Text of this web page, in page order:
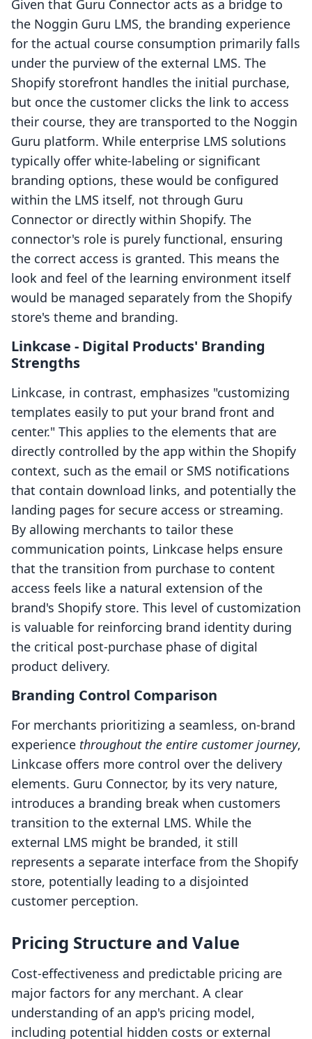
Given that Guru Connector acts as a bridge to
the Noggin Guru LMS, the branding experience
for the actual course consumption primarily falls
under the purview of the external LMS. The
Shopify storefront handles the initial purchase,
but once the customer clicks the link to access
their course, they are transported to the Noggin
Guru platform. While enterprise LMS solutions
typically offer white-labeling or significant
branding options, these would be configured
within the LMS itself, not through Guru
Connector or directly within Shopify. The
connector's role is purely functional, ensuring
the correct access is granted. This means the
look and feel of the learning environment itself
would be managed separately from the Shopify
store's theme and branding.
Linkcase ‑ Digital Products' Branding
Strengths
Linkcase, in contrast, emphasizes "customizing
templates easily to put your brand front and
center." This applies to the elements that are
directly controlled by the app within the Shopify
context, such as the email or SMS notifications
that contain download links, and potentially the
landing pages for secure access or streaming.
By allowing merchants to tailor these
communication points, Linkcase helps ensure
that the transition from purchase to content
access feels like a natural extension of the
brand's Shopify store. This level of customization
is valuable for reinforcing brand identity during
the critical post-purchase phase of digital
product delivery.
Branding Control Comparison
For merchants prioritizing a seamless, on-brand
experience throughout the entire customer journey,
Linkcase offers more control over the delivery
elements. Guru Connector, by its very nature,
introduces a branding break when customers
transition to the external LMS. While the
external LMS might be branded, it still
represents a separate interface from the Shopify
store, potentially leading to a disjointed
customer perception.
Pricing Structure and Value
Cost-effectiveness and predictable pricing are
major factors for any merchant. A clear
understanding of an app's pricing model,
including potential hidden costs or external